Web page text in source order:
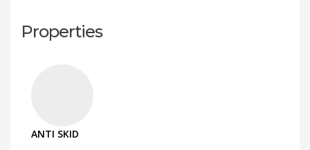
Properties
ANTI SKID